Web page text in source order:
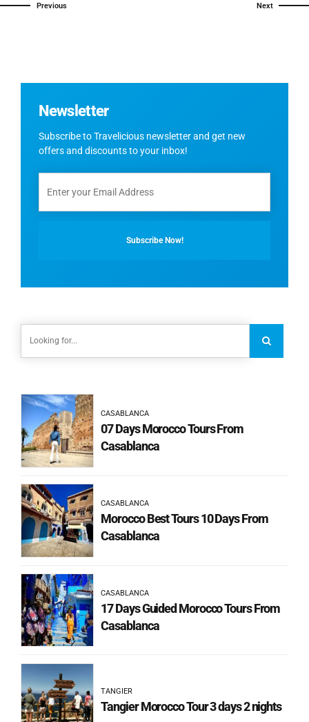
Previous Next
Newsletter
Subscribe to Travelicious newsletter and get new
offers and discounts to your inbox!
CASABLANCA
07 Days Morocco Tours From
Casablanca
CASABLANCA
Morocco Best Tours 10 Days From
Casablanca
CASABLANCA
17 Days Guided Morocco Tours From
Casablanca
TANGIER
Tangier Morocco Tour 3 days 2 nights